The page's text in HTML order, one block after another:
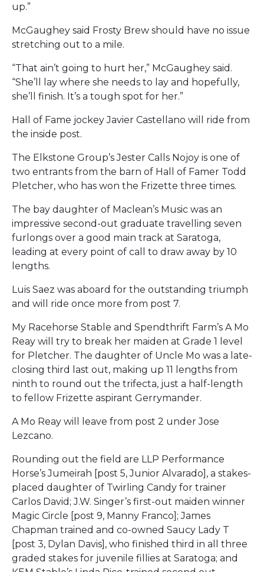
up.”
McGaughey said Frosty Brew should have no issue
stretching out to a mile.
“That ain’t going to hurt her,” McGaughey said.
“She’ll lay where she needs to lay and hopefully,
she’ll finish. It’s a tough spot for her.”
Hall of Fame jockey Javier Castellano will ride from
the inside post.
The Elkstone Group’s Jester Calls Nojoy is one of
two entrants from the barn of Hall of Famer Todd
Pletcher, who has won the Frizette three times.
The bay daughter of Maclean’s Music was an
impressive second-out graduate travelling seven
furlongs over a good main track at Saratoga,
leading at every point of call to draw away by 10
lengths.
Luis Saez was aboard for the outstanding triumph
and will ride once more from post 7.
My Racehorse Stable and Spendthrift Farm’s A Mo
Reay will try to break her maiden at Grade 1 level
for Pletcher. The daughter of Uncle Mo was a late-
closing third last out, making up 11 lengths from
ninth to round out the trifecta, just a half-length
to fellow Frizette aspirant Gerrymander.
A Mo Reay will leave from post 2 under Jose
Lezcano.
Rounding out the field are LLP Performance
Horse’s Jumeirah [post 5, Junior Alvarado], a stakes-
placed daughter of Twirling Candy for trainer
Carlos David; J.W. Singer’s first-out maiden winner
Magic Circle [post 9, Manny Franco]; James
Chapman trained and co-owned Saucy Lady T
[post 3, Dylan Davis], who finished third in all three
graded stakes for juvenile fillies at Saratoga; and